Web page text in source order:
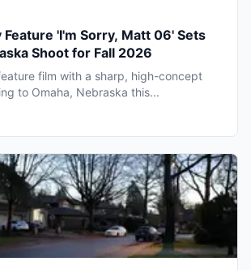
Feature 'I'm Sorry, Matt 06' Sets
Shoot for Fall 2026
film with a sharp, high-concept
to Omaha, Nebraska this...